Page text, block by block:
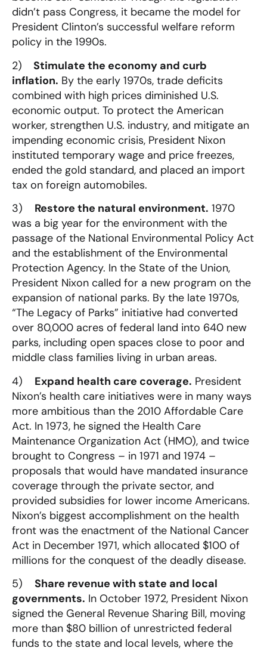
didn’t pass Congress, it became the model for
President Clinton’s successful welfare reform
policy in the 1990s.
2)
Stimulate the economy and curb
inflation. By the early 1970s, trade deficits
combined with high prices diminished U.S.
economic output. To protect the American
worker, strengthen U.S. industry, and mitigate an
impending economic crisis, President Nixon
instituted temporary wage and price freezes,
ended the gold standard, and placed an import
tax on foreign automobiles.
3) Restore the natural environment. 1970
was a big year for the environment with the
passage of the National Environmental Policy Act
and the establishment of the Environmental
Protection Agency. In the State of the Union,
President Nixon called for a new program on the
expansion of national parks. By the late 1970s,
“The Legacy of Parks” initiative had converted
over 80,000 acres of federal land into 640 new
parks, including open spaces close to poor and
middle class families living in urban areas.
4) Expand health care coverage. President
Nixon’s health care initiatives were in many ways
more ambitious than the 2010 Affordable Care
Act. In 1973, he signed the Health Care
Maintenance Organization Act (HMO), and twice
brought to Congress – in 1971 and 1974 –
proposals that would have mandated insurance
coverage through the private sector, and
provided subsidies for lower income Americans.
Nixon’s biggest accomplishment on the health
front was the enactment of the National Cancer
Act in December 1971, which allocated $100 of
millions for the conquest of the deadly disease.
5) Share revenue with state and local
governments. In October 1972, President Nixon
signed the General Revenue Sharing Bill, moving
more than $80 billion of unrestricted federal
funds to the state and local levels, where the